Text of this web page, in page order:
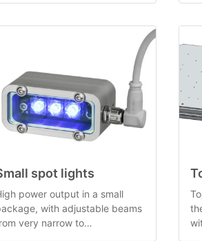
spot lights
power output in a small
with adjustable beams
very narrow to